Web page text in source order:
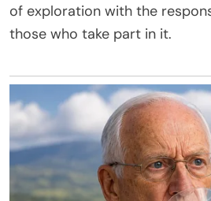
of exploration with the
those who take part in it.